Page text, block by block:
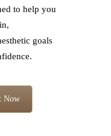
to help you
goals
Now